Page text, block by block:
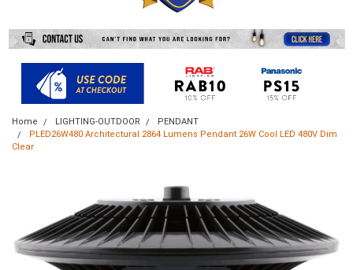
Home LIGHTING-OUTDOOR
PENDANT
PLED26W480 Architectural 2864 Lumens Pendant 26W Cool LED 480V Dim
Clear